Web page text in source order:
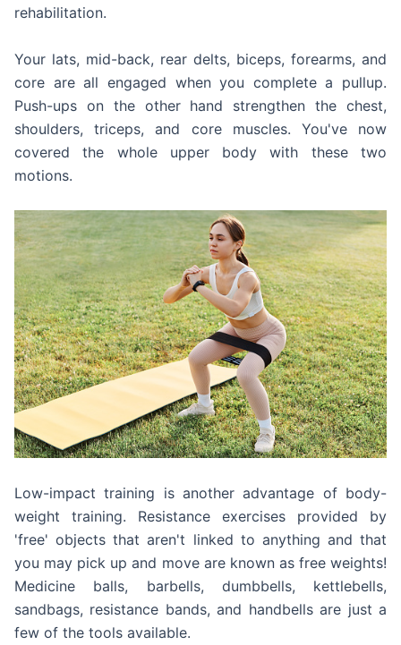
rehabilitation.
Your lats, mid-back, rear delts, biceps, forearms, and
core are all engaged when you complete a pullup.
Push-ups on the other hand strengthen the chest,
shoulders, triceps, and core muscles. You've now
covered the whole upper body with these two
motions.
Low-impact training is another advantage of body-
weight training. Resistance exercises provided by
'free' objects that aren't linked to anything and that
you may pick up and move are known as free weights!
Medicine balls, barbells, dumbbells, kettlebells,
sandbags, resistance bands, and handbells are just a
few of the tools available.